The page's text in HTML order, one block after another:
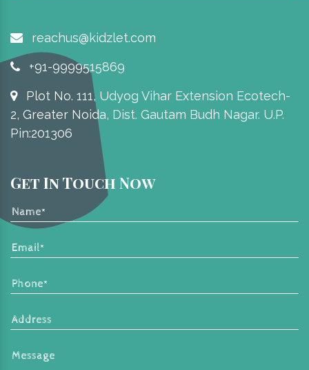
reachus@kidzlet.com
+91-9999515869
Plot No. 111, Udyog Vihar Extension Ecotech-
2, Greater Noida, Dist. Gautam Budh Nagar. U.P.
Pin:201306
Get In Touch Now